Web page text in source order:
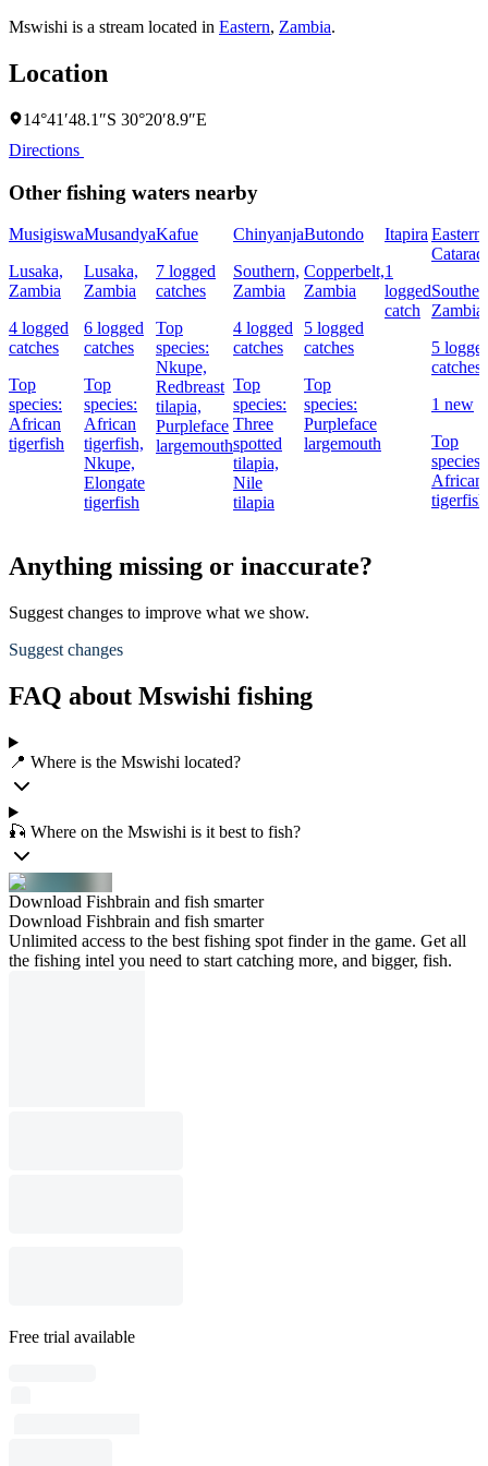
Mswishi is a stream located in Eastern, Zambia.
Location
14°41′48.1″S 30°20′8.9″E
Directions
Other fishing waters nearby
Musigiswa
Lusaka,
Zambia
4 logged
catches
Top
species:
African
tigerfish
Musandya
Lusaka,
Zambia
6 logged
catches
Top
species:
African
tigerfish,
Nkupe,
Elongate
tigerfish
Kafue
7 logged
catches
Top
species:
Nkupe,
Redbreast
tilapia,
Purpleface
largemouth
Chinyanja
Southern,
Zambia
4 logged
catches
Top
species:
Three
spotted
tilapia,
Nile
tilapia
Butondo
Copperbelt,
Zambia
5 logged
catches
Top
species:
Purpleface
largemouth
Itapira
1
logged
catch
Eastern
Cataract
Zambia
5
catches
1 new
Top
species:
African
tigerfish
Anything missing or inaccurate?
Suggest changes to improve what we show.
Suggest changes
FAQ about Mswishi fishing
📍 Where is the Mswishi located?
🎣 Where on the Mswishi is it best to fish?
Download Fishbrain and fish smarter
Download Fishbrain and fish smarter
Unlimited access to the best fishing spot finder in the game. Get all
the fishing intel you need to start catching more, and bigger, fish.
Free trial available